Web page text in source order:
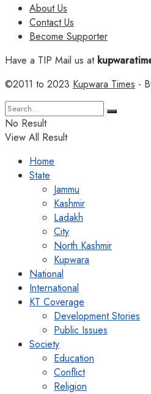
About Us
Contact Us
Become Supporter
Have a TIP Mail us at
©2011 to 2023 Kupwara Times -
No Result
View All Result
Home
State
Jammu
Kashmir
Ladakh
City
North Kashmir
Kupwara
National
International
KT Coverage
Development Stories
Public Issues
Society
Education
Conflict
Religion